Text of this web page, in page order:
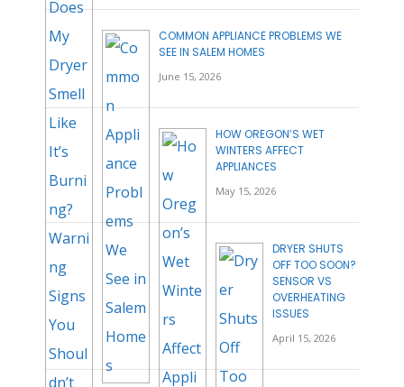
COMMON APPLIANCE PROBLEMS WE
SEE IN SALEM HOMES
June 15, 2026
HOW OREGON’S WET
WINTERS AFFECT
APPLIANCES
May 15, 2026
DRYER SHUTS
OFF TOO SOON?
SENSOR VS
OVERHEATING
ISSUES
April 15, 2026